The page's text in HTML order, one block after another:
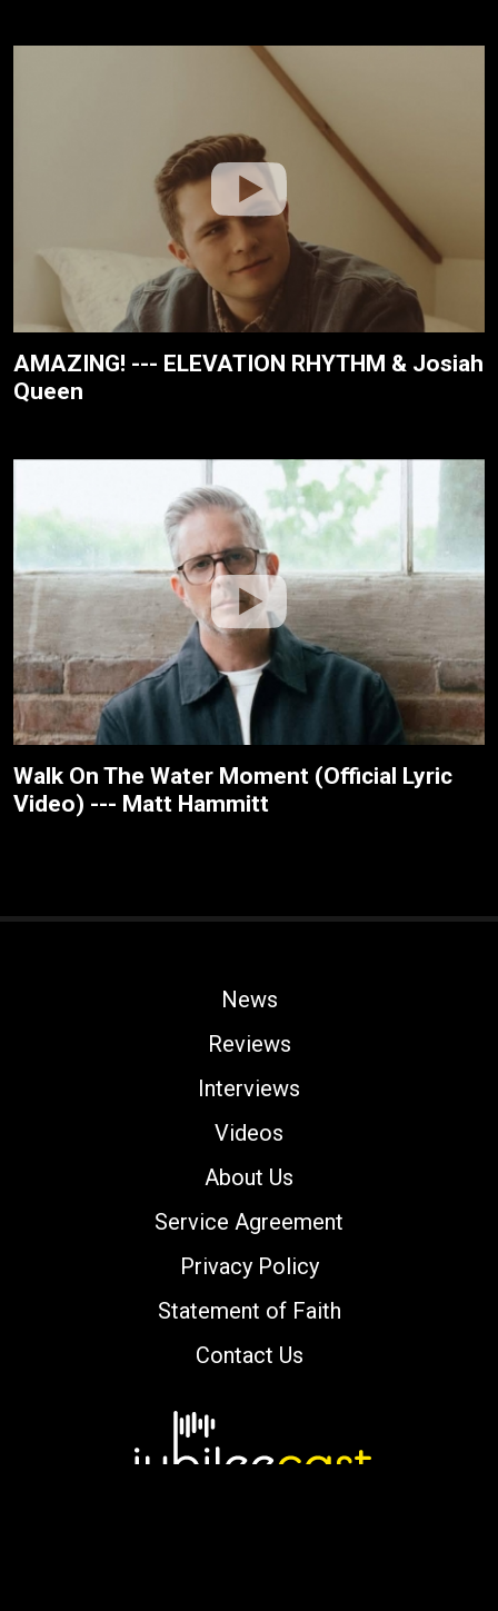
AMAZING! --- ELEVATION RHYTHM & Josiah
Queen
Walk On The Water Moment (Official Lyric
Video) --- Matt Hammitt
News
Reviews
Interviews
Videos
About Us
Service Agreement
Privacy Policy
Statement of Faith
Contact Us